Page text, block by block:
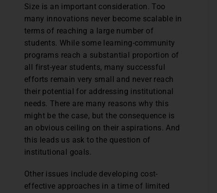
Size is an important consideration. Too
many innovations never become scalable in
terms of reaching a large number of
students. While some learning-community
programs reach a substantial proportion of
all first-year students, many successful
efforts remain very small and never reach
their potential for addressing institutional
needs. There are many reasons why this
might be the case, but the consequence is
an obvious ceiling on their aspirations. And
this leads us ask to the question of
institutional goals.
Other issues include developing cost-
effective approaches in a time of limited